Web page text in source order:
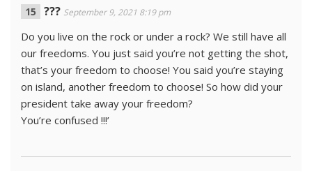
??? September 9, 2021 8:19 pm
Do you live on the rock or under a rock? We still have all
our freedoms. You just said you’re not getting the shot,
that’s your freedom to choose! You said you’re staying
on island, another freedom to choose! So how did your
president take away your freedom?
You’re confused !!!’